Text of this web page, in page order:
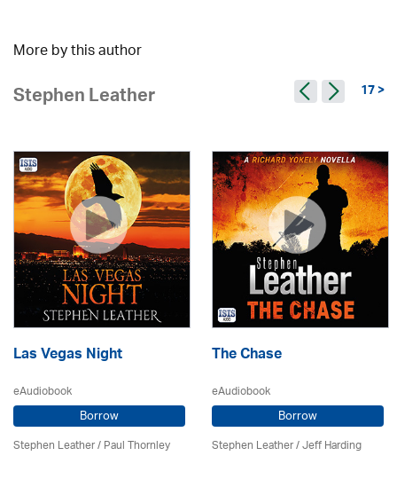
More by this author
Stephen Leather 17 >
Las Vegas Night
eAudiobook
Borrow
Stephen Leather/Paul Thornley
The Chase
eAudiobook
Borrow
Stephen Leather/Jeff Harding